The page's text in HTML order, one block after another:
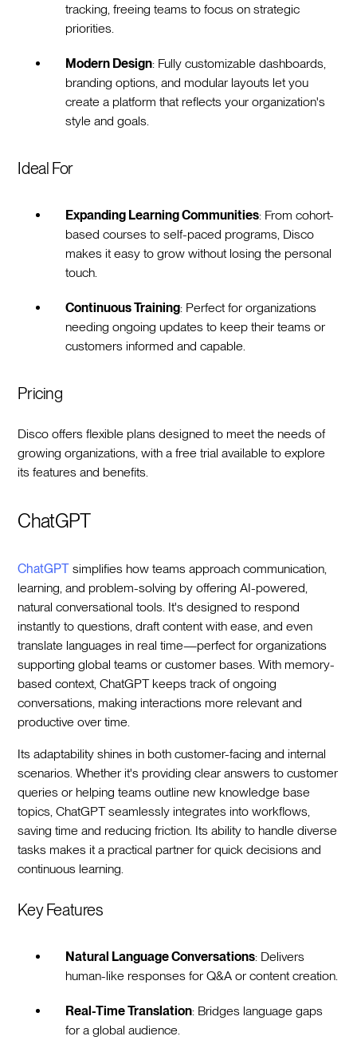
tracking, freeing teams to focus on strategic
priorities.
Modern Design: Fully customizable dashboards,
branding options, and modular layouts let you
create a platform that reflects your organization's
style and goals.
Ideal For
Expanding Learning Communities: From cohort-
based courses to self-paced programs, Disco
makes it easy to grow without losing the personal
touch.
Continuous Training: Perfect for organizations
needing ongoing updates to keep their teams or
customers informed and capable.
Pricing
Disco offers flexible plans designed to meet the needs of
growing organizations, with a free trial available to explore
its features and benefits.
ChatGPT
ChatGPT simplifies how teams approach communication,
learning, and problem-solving by offering AI-powered,
natural conversational tools. It's designed to respond
instantly to questions, draft content with ease, and even
translate languages in real time—perfect for organizations
supporting global teams or customer bases. With memory-
based context, ChatGPT keeps track of ongoing
conversations, making interactions more relevant and
productive over time.
Its adaptability shines in both customer-facing and internal
scenarios. Whether it's providing clear answers to customer
queries or helping teams outline new knowledge base
topics, ChatGPT seamlessly integrates into workflows,
saving time and reducing friction. Its ability to handle diverse
tasks makes it a practical partner for quick decisions and
continuous learning.
Key Features
Natural Language Conversations: Delivers
human-like responses for Q&A or content creation.
Real-Time Translation: Bridges language gaps
for a global audience.